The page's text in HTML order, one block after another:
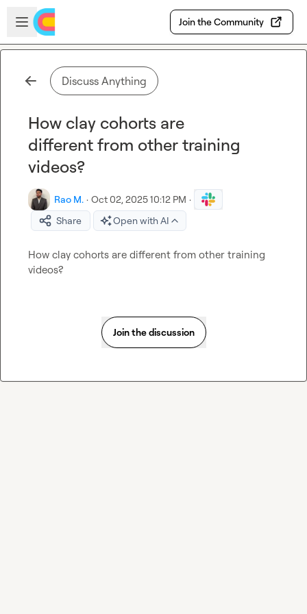
Skip to main content
Open sidebar
Join the Community
Discuss Anything
How clay cohorts are
different from other training
videos?
Rao M. · Oct 02, 2025 10:12 PM ·
Share
Open with AI
How clay cohorts are different from other training
videos?
Join the discussion